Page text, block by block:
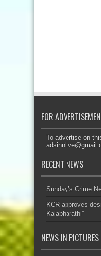
FOR
To advertise on
RECENT NEWS
Sunday’s Crime
KCR approves
Kalabharathi”
NEWS IN PICTURES